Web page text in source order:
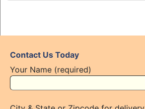
Contact Us Today
Your Name (required)